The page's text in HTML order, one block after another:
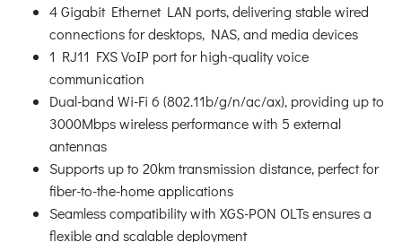
4 Gigabit Ethernet LAN ports, delivering stable wired
connections for desktops, NAS, and media devices
1 RJ11 FXS VoIP port for high-quality voice
communication
Dual-band Wi-Fi 6 (802.11b/g/n/ac/ax), providing up to
3000Mbps wireless performance with 5 external
antennas
Supports up to 20km transmission distance, perfect for
fiber-to-the-home applications
Seamless compatibility with XGS-PON OLTs ensures a
flexible and scalable deployment